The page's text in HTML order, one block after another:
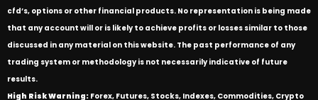
cfd’s, options or other financial products. No representation is being made
that any account will or is likely to achieve profits or losses similar to those
discussed in any material on this website. The past performance of any
trading system or methodology is not necessarily indicative of future
results.
High Risk Warning: Forex, Futures, Stocks, Indexes, Commodities, Crypto